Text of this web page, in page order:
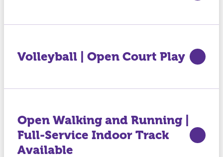
Volleyball | Open Court Play
Open Walking and Running |
Full-Service Indoor Track
Available